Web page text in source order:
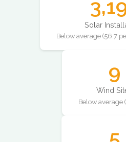
Solar
Below average (56.7
9
Wind
Below average
5